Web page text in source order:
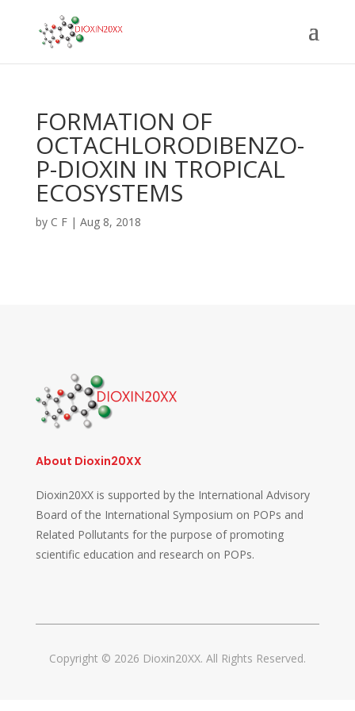
FORMATION OF
OCTACHLORODIBENZO-
P-DIOXIN IN TROPICAL
ECOSYSTEMS
by C F| Aug 8, 2018
About Dioxin20XX
Dioxin20XX is supported by the International Advisory
Board of the International Symposium on POPs and
Related Pollutants for the purpose of promoting
scientific education and research on POPs.
Copyright © 2026 Dioxin20XX. All Rights Reserved.